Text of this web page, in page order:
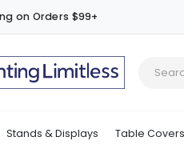
on Orders $99+
Stands & Displays Table